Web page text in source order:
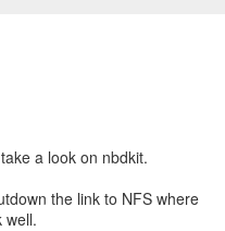
a look on nbdkit.
the link to NFS where
well.